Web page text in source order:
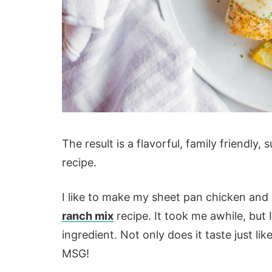
The result is a flavorful, family friendly,
recipe.
I like to make my sheet pan chicken
ranch mix recipe. It took me awhile, but
ingredient. Not only does it taste just
MSG!